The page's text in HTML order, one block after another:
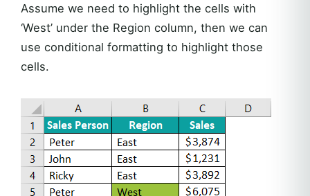
Assume we need to highlight the cells with
‘West’ under the Region column, then we can
use conditional formatting to highlight those
cells.